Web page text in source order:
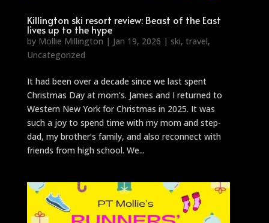
Killington ski resort review: Beast of the East
lives up to the hype
by Mollie Millington | Jan 19, 2026 | ski, travel,
Uncategorized
It had been over a decade since we last spent
Christmas Day at mom’s. James and I returned to
Western New York for Christmas in 2025. It was
such a joy to spend time with my mom and step-
dad, my brother’s family, and also reconnect with
friends from high school. We...